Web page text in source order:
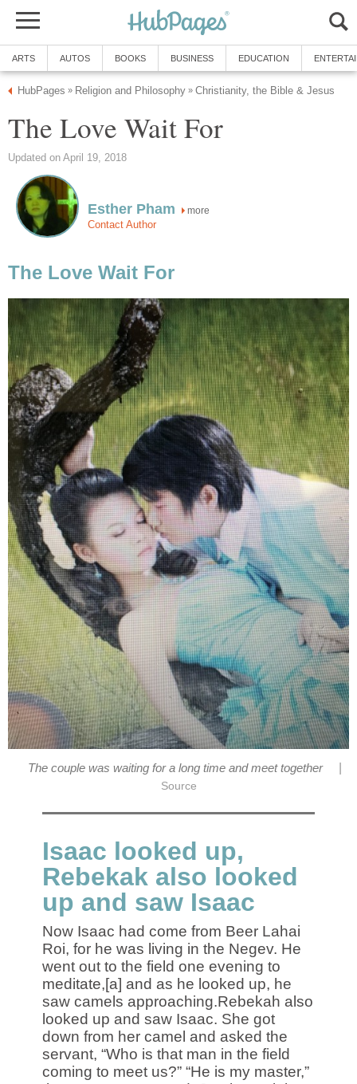
ARTS AUTOS BOOKS BUSINESS EDUCATION
HubPages » Religion and Philosophy » Christianity, the Bible & Jesus
The Love Wait For
Updated on April 19, 2018
Esther Pham more
Contact Author
The Love Wait For
The couple was waiting for a long time and meet together
Source
Isaac looked up,
Rebekak also looked
up and saw Isaac
Now Isaac had come from Beer Lahai
Roi, for he was living in the Negev. He
went out to the field one evening to
meditate,[a] and as he looked up, he
saw camels approaching.Rebekah also
looked up and saw Isaac. She got
down from her camel and asked the
servant, “Who is that man in the field
coming to meet us?” “He is my master,”